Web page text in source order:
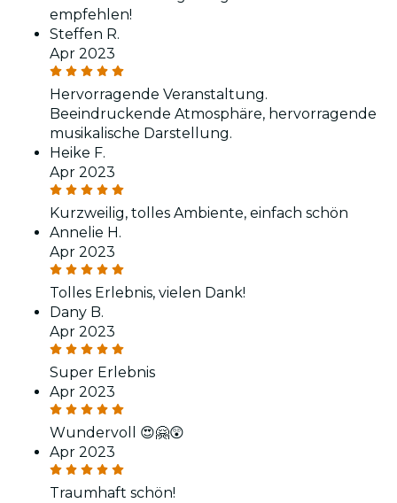
empfehlen!
Steffen R.
Apr 2023
Hervorragende Veranstaltung.
Beeindruckende Atmosphäre, hervorragende
musikalische Darstellung.
Heike F.
Apr 2023
Kurzweilig, tolles Ambiente, einfach schön
Annelie H.
Apr 2023
Tolles Erlebnis, vielen Dank!
Dany B.
Apr 2023
Super Erlebnis
Apr 2023
Wundervoll 😍🤗😲
Apr 2023
Traumhaft schön!